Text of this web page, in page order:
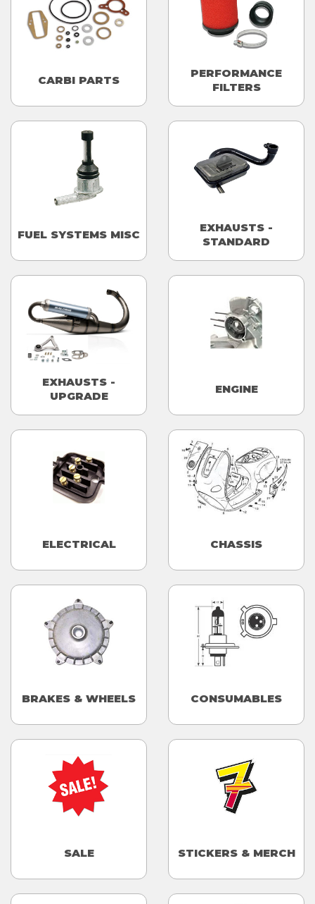
CARBI PARTS
PERFORMANCE
FILTERS
FUEL SYSTEMS MISC
EXHAUSTS -
STANDARD
EXHAUSTS -
UPGRADE
ENGINE
ELECTRICAL CHASSIS
BRAKES & WHEELS CONSUMABLES
SALE STICKERS & MERCH